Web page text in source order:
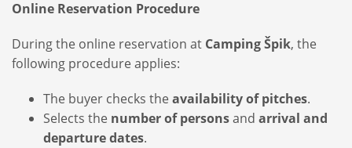
Online Reservation Procedure
During the online reservation at Camping Špik, the
following procedure applies:
The buyer checks the availability of pitches.
Selects the number of personsand arrival and
departure dates.